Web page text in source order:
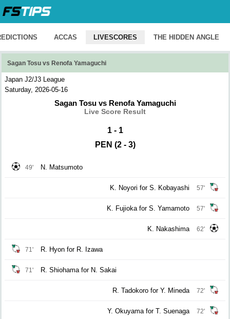
ACCAS LIVESCORES THE HIDDEN ANGLE
Sagan Tosu vs Renofa Yamaguchi
Japan J2/J3 League
Saturday, 2026-05-16
Sagan Tosu vs Renofa Yamaguchi
Live Score Result
1 - 1
PEN (2 - 3)
49' N. Matsumoto
K. Noyori for S. Kobayashi 57'
K. Fujioka for S. Yamamoto 57'
K. Nakashima 62'
71' R. Hyon for R. Izawa
71' R. Shiohama for N. Sakai
R. Tadokoro for Y. Mineda 72'
Y. Okuyama for T. Suenaga 72'